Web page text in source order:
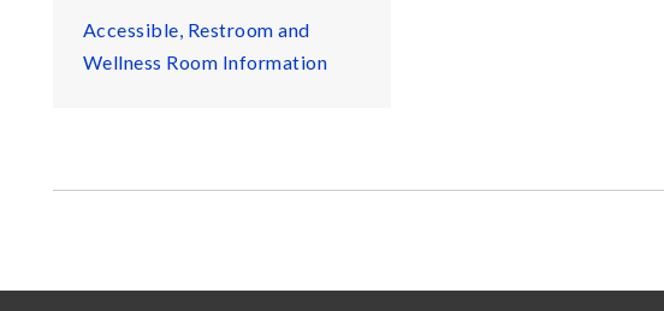
Accessible, Restroom and
Wellness Room Information